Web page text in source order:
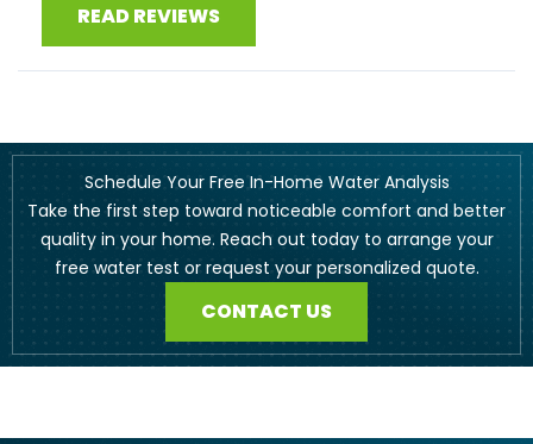
READ REVIEWS
Schedule Your Free In-Home Water Analysis
Take the first step toward noticeable comfort and better
quality in your home. Reach out today to arrange your
free water test or request your personalized quote.
CONTACT US